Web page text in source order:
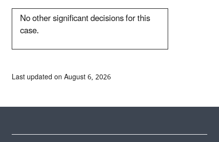
No other significant decisions for this
case.
Last updated on August 6, 2026